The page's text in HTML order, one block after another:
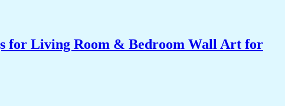
for Living Room & Bedroom Wall Art for